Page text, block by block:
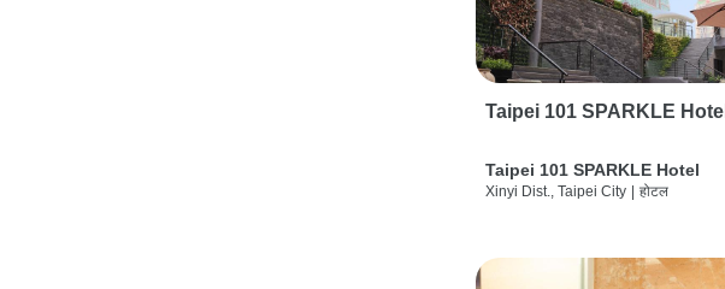
Taipei 101 SPARKLE Hotel
Taipei 101 SPARKLE Hotel
Xinyi Dist., Taipei City होटल